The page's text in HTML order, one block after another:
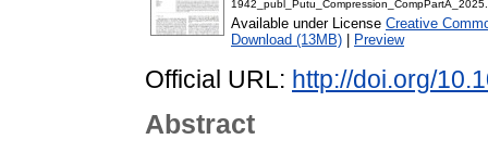
Available under License Creative
Download (13MB)
Preview
Official URL: http://doi.org/
Abstract